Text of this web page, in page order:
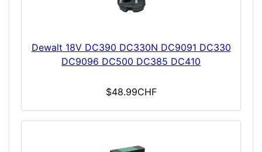
Dewalt 18V DC390 DC330N DC9091 DC330
DC9096 DC500 DC385 DC410
$48.99CHF